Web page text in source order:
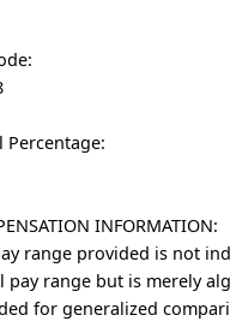
Percentage:
INFORMATION:
range provided is not
pay range but is merely
for generalized